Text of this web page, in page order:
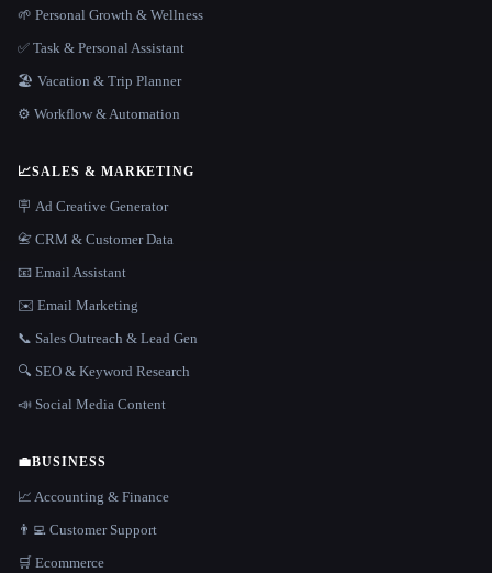
🌱 Personal Growth & Wellness
✅ Task & Personal Assistant
🏖 Vacation & Trip Planner
⚙️ Workflow & Automation
📈SALES & MARKETING
🪧 Ad Creative Generator
📇 CRM & Customer Data
📧 Email Assistant
✉️ Email Marketing
📞 Sales Outreach & Lead Gen
🔍 SEO & Keyword Research
📣 Social Media Content
💼BUSINESS
📈 Accounting & Finance
👨‍💻 Customer Support
🛒 Ecommerce